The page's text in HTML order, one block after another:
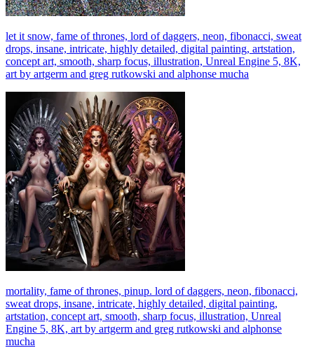
let it snow, fame of thrones, lord of daggers, neon, fibonacci, sweat
drops, insane, intricate, highly detailed, digital painting, artstation,
concept art, smooth, sharp focus, illustration, Unreal Engine 5, 8K,
art by artgerm and greg rutkowski and alphonse mucha
mortality, fame of thrones, pinup. lord of daggers, neon, fibonacci,
sweat drops, insane, intricate, highly detailed, digital painting,
artstation, concept art, smooth, sharp focus, illustration, Unreal
Engine 5, 8K, art by artgerm and greg rutkowski and alphonse
mucha